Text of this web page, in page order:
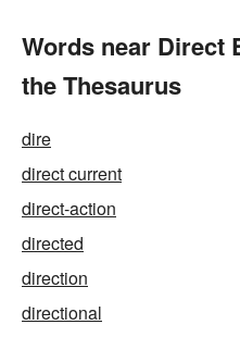
Words near Direct
the Thesaurus
dire
direct current
direct-action
directed
direction
directional